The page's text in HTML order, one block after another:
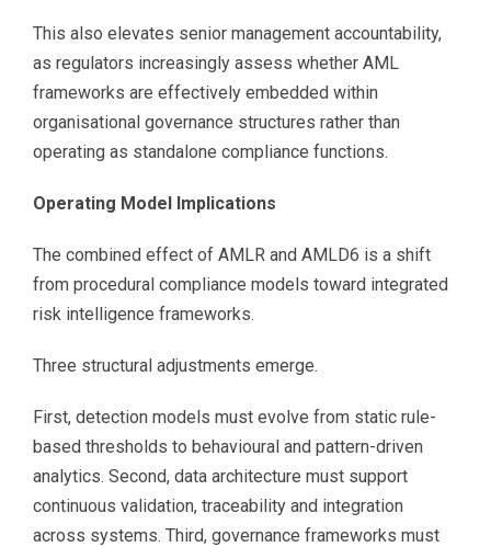
This also elevates senior management accountability,
as regulators increasingly assess whether AML
frameworks are effectively embedded within
organisational governance structures rather than
operating as standalone compliance functions.
Operating Model Implications
The combined effect of AMLR and AMLD6 is a shift
from procedural compliance models toward integrated
risk intelligence frameworks.
Three structural adjustments emerge.
First, detection models must evolve from static rule-
based thresholds to behavioural and pattern-driven
analytics. Second, data architecture must support
continuous validation, traceability and integration
across systems. Third, governance frameworks must